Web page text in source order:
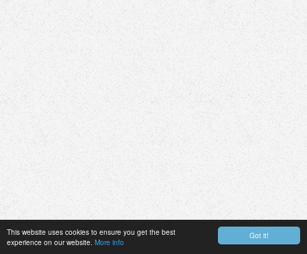
Got it!
This website uses cookies to ensure you get the best
experience on our website. More info